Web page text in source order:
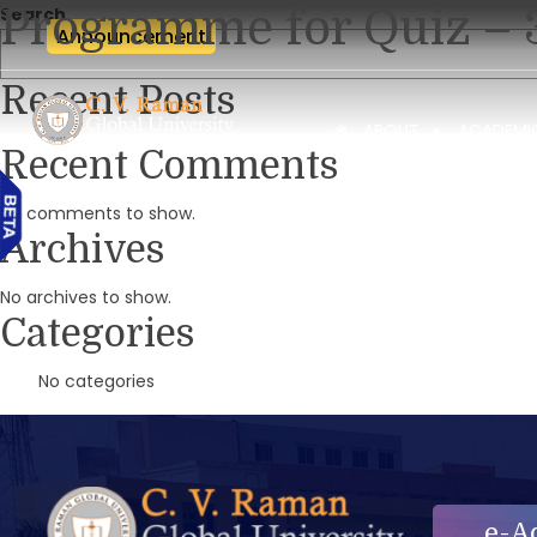
Announcement
Programme for Quiz –
Search
Recent Posts
Recent Comments
No comments to show.
Archives
No archives to show.
Categories
No categories